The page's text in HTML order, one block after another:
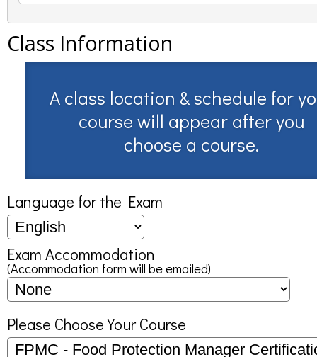
Class Information
A class location & schedule for
course will appear after you
choose a course.
Language for the Exam
Exam Accommodation
(Accommodation form will be emailed)
Please Choose Your Course